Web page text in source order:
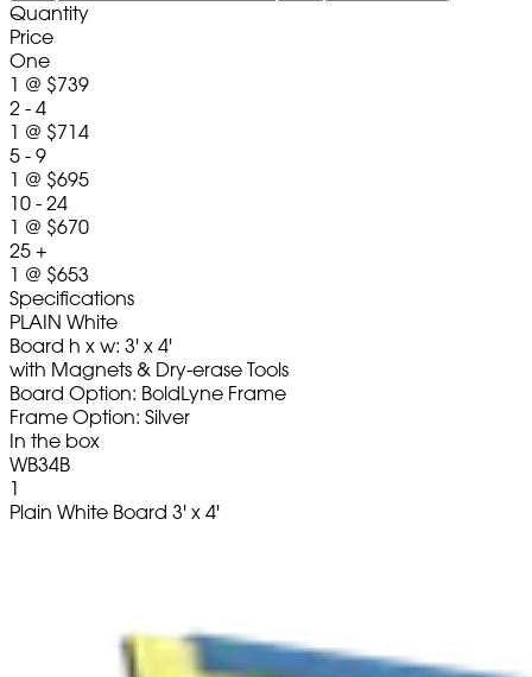
Quantity
Price
One
1 @ $739
2 - 4
1 @ $714
5 - 9
1 @ $695
10 - 24
1 @ $670
25 +
1 @ $653
Specifications
PLAIN White
Board h x w: 3' x 4'
with Magnets & Dry-erase Tools
Board Option: BoldLyne Frame
Frame Option: Silver
In the box
WB34B
1
Plain White Board 3' x 4'